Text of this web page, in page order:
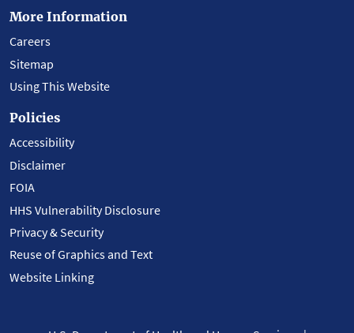
More Information
Careers
Sitemap
Using This Website
Policies
Accessibility
Disclaimer
FOIA
HHS Vulnerability Disclosure
Privacy & Security
Reuse of Graphics and Text
Website Linking